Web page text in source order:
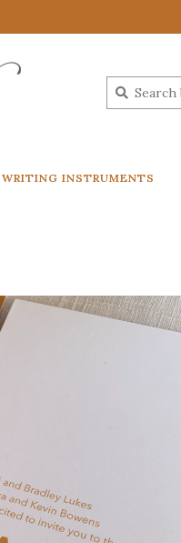
WRITING INSTRUMENTS